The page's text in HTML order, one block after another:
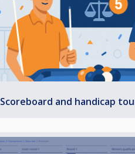
Scoreboard and handicap